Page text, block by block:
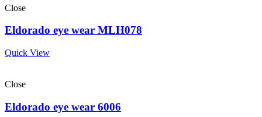
Close
Eldorado eye wear MLH078
Quick View
Close
Eldorado eye wear 6006